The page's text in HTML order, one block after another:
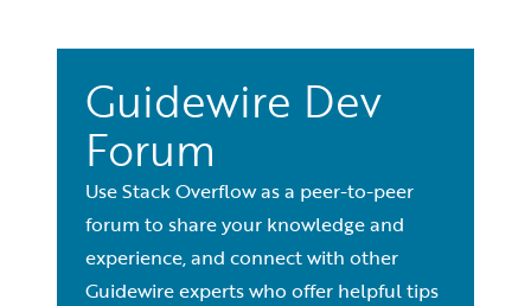
Guidewire Dev
Forum
Use Stack Overflow as a peer-to-peer
forum to share your knowledge and
experience, and connect with other
Guidewire experts who offer helpful tips